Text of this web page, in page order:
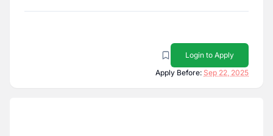
Login to Apply
Apply Before: Sep 22, 2025